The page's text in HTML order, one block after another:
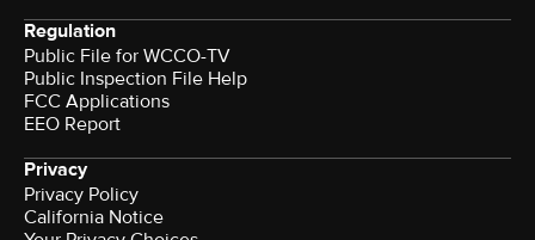
Regulation
Public File for WCCO-TV
Public Inspection File Help
FCC Applications
EEO Report
Privacy
Privacy Policy
California Notice